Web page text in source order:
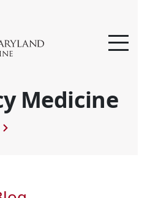
Medicine